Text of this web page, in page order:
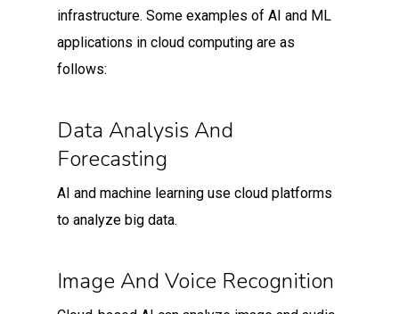
infrastructure. Some examples of AI and ML
applications in cloud computing are as
follows:
Data Analysis And
Forecasting
AI and machine learning use cloud platforms
to analyze big data.
Image And Voice Recognition